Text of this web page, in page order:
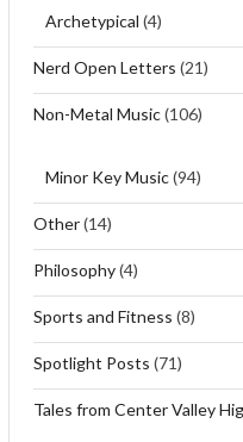
Archetypical (4)
Nerd Open Letters (21)
Non-Metal Music(106)
Minor Key Music(94)
Other(14)
Philosophy(4)
Sports and Fitness (8)
Spotlight Posts (71)
Tales from Center Valley